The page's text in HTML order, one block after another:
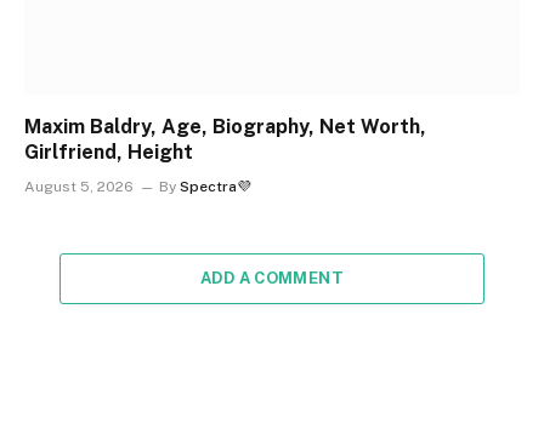
Maxim Baldry, Age, Biography, Net Worth,
Girlfriend, Height
August 5, 2026 By Spectra💜
ADD A COMMENT